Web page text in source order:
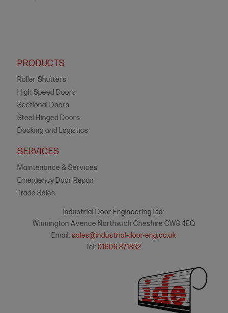
PRODUCTS
Roller Shutters
High Speed Doors
Sectional Doors
Steel Hinged Doors
Docking and Logistics
SERVICES
Maintenance & Services
Emergency Door Repair
Trade Sales
Industrial Door Engineering Ltd:
Winnington Avenue Northwich Cheshire CW8 4EQ
Email:sales@industrial-door-eng.co.uk
Tel:01606 871832